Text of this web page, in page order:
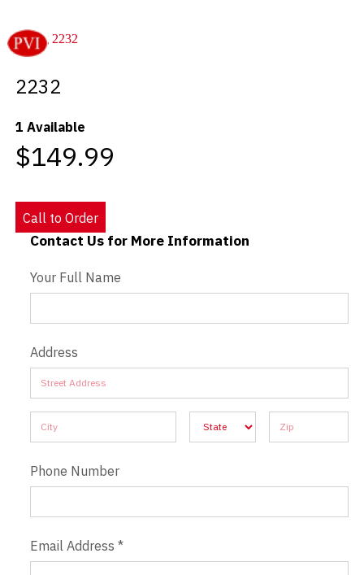
Careers
Videos
Blog
2232
1 Available
$149.99
Call to Order
Contact Us - Extended
Contact Us for More Information
Your Full Name
Address
Address
Address
Address Address Address
Phone Number
Email Address*